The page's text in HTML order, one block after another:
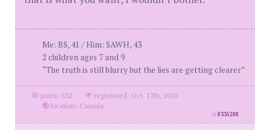
Me: BS, 41 / Him: SAWH, 43
2 children ages 7 and 9
“The truth is still blurry but the lies are getting clearer”
posts: 632 ·
registered: Oct. 17th, 2018
·
location: Canada
id8335288